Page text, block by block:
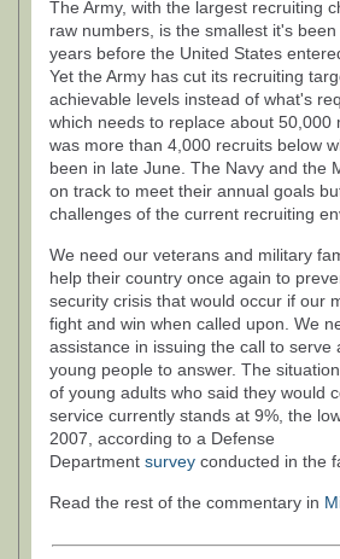
The Army, with the largest recruiting
raw numbers, is the smallest it's
years before the United States
Yet the Army has cut its recruiting
achievable levels instead of what's
which needs to replace about 50,000
was more than 4,000 recruits below
been in late June. The Navy and the
on track to meet their annual goals
challenges of the current recruiting
We need our veterans and military
help their country once again to
security crisis that would occur if our
fight and win when called upon. We
assistance in issuing the call to serve
young people to answer. The
of young adults who said they would
service currently stands at 9%, the
2007, according to a Defense
Department survey conducted in the
Read the rest of the commentary in